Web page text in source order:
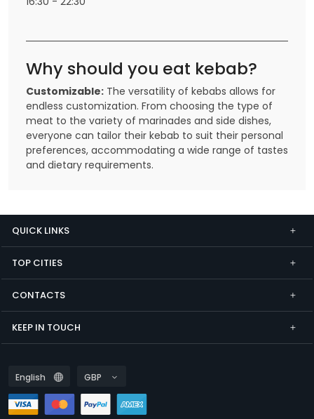
Why should you eat kebab?
Customizable: The versatility of kebabs allows for
endless customization. From choosing the type of
meat to the variety of marinades and side dishes,
everyone can tailor their kebab to suit their personal
preferences, accommodating a wide range of tastes
and dietary requirements.
QUICK LINKS
TOP CITIES
CONTACTS
KEEP IN TOUCH